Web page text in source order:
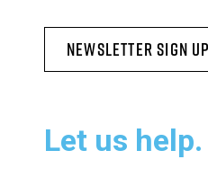
Newsletter Sign Up
Let us help.